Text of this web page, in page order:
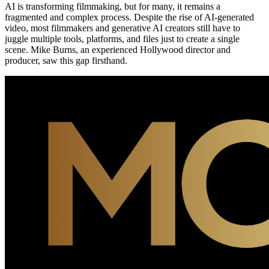
AI is transforming filmmaking, but for many, it remains a
fragmented and complex process. Despite the rise of AI-generated
video, most filmmakers and generative AI creators still have to
juggle multiple tools, platforms, and files just to create a single
scene. Mike Burns, an experienced Hollywood director and
producer, saw this gap firsthand.